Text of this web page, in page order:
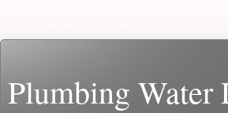
Plumbing Water